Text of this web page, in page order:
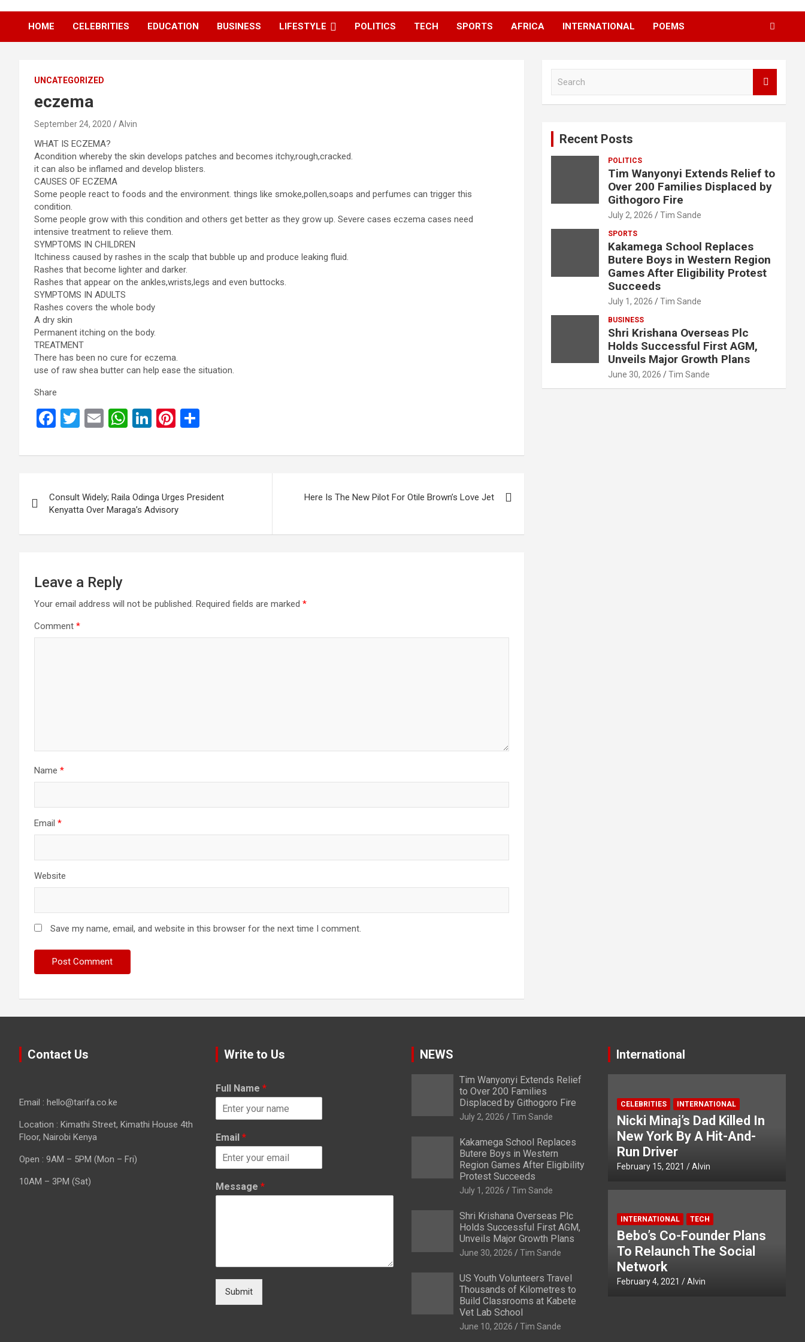
HOME CELEBRITIES EDUCATION BUSINESS LIFESTYLE POLITICS TECH SPORTS AFRICA INTERNATIONAL POEMS
UNCATEGORIZED
eczema
September 24, 2020 Alvin
WHAT IS ECZEMA?
Acondition whereby the skin develops patches and becomes itchy,rough,cracked.
it can also be inflamed and develop blisters.
CAUSES OF ECZEMA
Some people react to foods and the environment. things like smoke,pollen,soaps and perfumes can trigger this
condition.
Some people grow with this condition and others get better as they grow up. Severe cases eczema cases need
intensive treatment to relieve them.
SYMPTOMS IN CHILDREN
Itchiness caused by rashes in the scalp that bubble up and produce leaking fluid.
Rashes that become lighter and darker.
Rashes that appear on the ankles,wrists,legs and even buttocks.
SYMPTOMS IN ADULTS
Rashes covers the whole body
A dry skin
Permanent itching on the body.
TREATMENT
There has been no cure for eczema.
use of raw shea butter can help ease the situation.
Share
F
ce
o
o
k
T
tt
E
ail
W
at
A
p
p
Li
ke
n
Pi
er
t
ar
navigation
Consult Widely; Raila Odinga Urges President
Kenyatta Over Maraga’s Advisory
Here Is The New Pilot For Otile Brown’s Love Jet
Leave a Reply
Your email address will not be published. Required fields are marked *
Comment *
Name *
Email *
Website
Save my name, email, and website in this browser for the next time I comment.
Recent Posts
POLITICS
Tim Wanyonyi Extends Relief to
Over 200 Families Displaced by
Githogoro Fire
July 2, 2026 Tim Sande
SPORTS
Kakamega School Replaces
Butere Boys in Western Region
Games After Eligibility Protest
Succeeds
July 1, 2026 Tim Sande
BUSINESS
Shri Krishana Overseas Plc
Holds Successful First AGM,
Unveils Major Growth Plans
June 30, 2026 Tim Sande
Contact Us
Email : hello@tarifa.co.ke
Location : Kimathi Street, Kimathi House 4th
Floor, Nairobi Kenya
Open : 9AM – 5PM (Mon – Fri)
10AM – 3PM (Sat)
Write to Us
Full Name *
Email *
Message *
Submit
NEWS
Tim Wanyonyi Extends Relief
to Over 200 Families
Displaced by Githogoro Fire
July 2, 2026 Tim Sande
Kakamega School Replaces
Butere Boys in Western
Region Games After Eligibility
Protest Succeeds
July 1, 2026 Tim Sande
Shri Krishana Overseas Plc
Holds Successful First AGM,
Unveils Major Growth Plans
June 30, 2026 Tim Sande
US Youth Volunteers Travel
Thousands of Kilometres to
Build Classrooms at Kabete
Vet Lab School
June 10, 2026 Tim Sande
International
CELEBRITIES INTERNATIONAL
Nicki Minaj’s Dad Killed In
New York By A Hit-And-
Run Driver
February 15, 2021 Alvin
INTERNATIONAL TECH
Bebo’s Co-Founder Plans
To Relaunch The Social
Network
February 4, 2021 Alvin